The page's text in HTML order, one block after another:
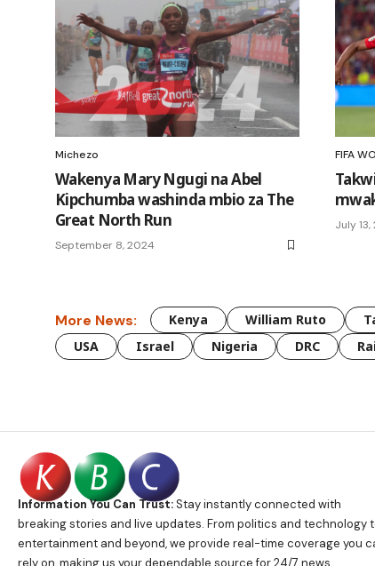
Michezo
Wakenya Mary Ngugi na Abel
Kipchumba washinda mbio za The
Great North Run
September 8, 2024
FIFA
July
More News: Kenya William Ruto
USA
Israel Nigeria DRC
Information You Can Trust:Stay instantly connected with
breaking stories and live updates. From politics and technology
entertainment and beyond, we provide real-time coverage you
rely on, making us your dependable source for 24/7 news.